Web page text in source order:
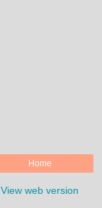
Home
View web version